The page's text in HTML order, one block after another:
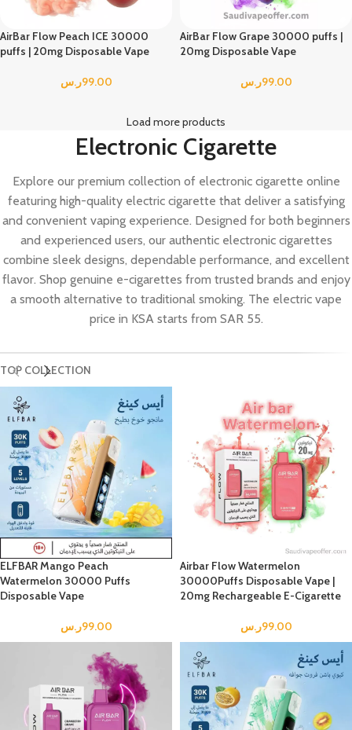
AirBar Flow Peach ICE 30000
puffs | 20mg Disposable Vape
99.00ر.س
AirBar Flow Grape 30000 puffs |
20mg Disposable Vape
99.00ر.س
Load more products
Electronic Cigarette
Explore our premium collection of electronic cigarette online
featuring high-quality electric cigarette that deliver a satisfying
and convenient vaping experience. Designed for both beginners
and experienced users, our authentic electronic cigarettes
combine sleek designs, dependable performance, and excellent
flavor. Shop genuine e-cigarettes from trusted brands and enjoy
a smooth alternative to traditional smoking. The electric vape
price in KSA starts from SAR 55.
TOP COLLECTION
ELFBAR Mango Peach
Watermelon 30000 Puffs
Disposable Vape
99.00ر.س
Airbar Flow Watermelon
30000Puffs Disposable Vape |
20mg Rechargeable E-Cigarette
99.00ر.س